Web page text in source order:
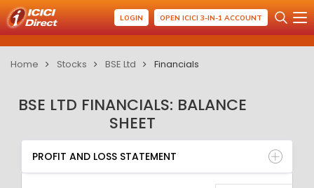
LOGIN OPEN ICICI 3-IN-1 ACCOUNT
Home Stocks BSE Ltd Financials
BSE LTD FINANCIALS: BALANCE
SHEET
PROFIT AND LOSS STATEMENT
BALANCE SHEET
QUARTERLY RESULT
RATIO
PROFIT AND LOSS STATEMENT